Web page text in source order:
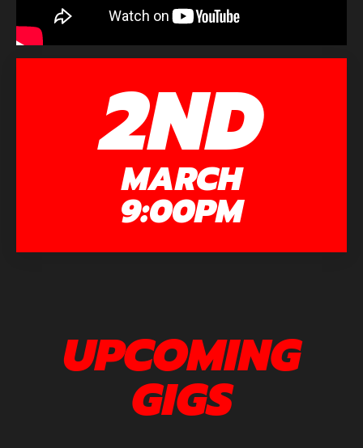
2ND
MARCH
9:00PM
UPCOMING
GIGS